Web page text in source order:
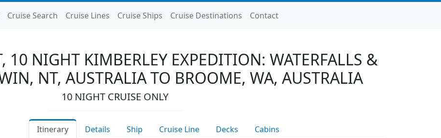
Cruise Search Cruise Lines Cruise Ships Cruise Destinations Contact
10 NIGHT KIMBERLEY EXPEDITION: WATERFALLS &
NT, AUSTRALIA TO BROOME, WA, AUSTRALIA
10 NIGHT CRUISE ONLY
Itinerary Details Ship Cruise Line Decks Cabins